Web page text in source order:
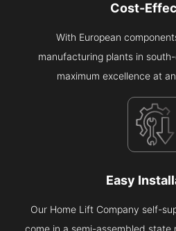
Cost-
With European
manufacturing plants in
maximum excellence at
Easy
Our Home Lift Company self-
come in a semi-assembled state